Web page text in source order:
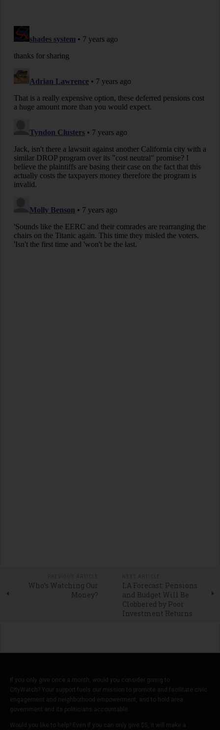
Who’s Watching Our
Money?
LA Forecast: Pensions
and Budget Will Be
Clobbered by Poor
Investment Returns
If you only give once a month, would you consider giving to
CityWatch? Your support fuels our mission to promote and facilitate civic
engagement and neighborhood empowerment, and to hold area
government and its politicians accountable.
Would you like to help? Even if you can only give $5, it will make a